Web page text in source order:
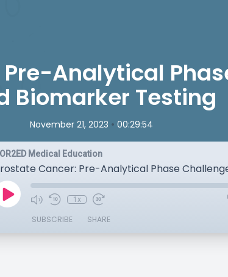
Analytical
Biomarker Testing
November 21, 2023 • 00:29:54
Medical Education
1x
SUBSCRIBE SHARE